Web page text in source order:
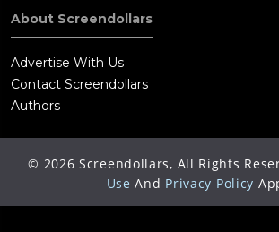
About Screendollars
Advertise With Us
Contact Screendollars
Authors
© 2026 Screendollars, All Rights
Use And Privacy Policy